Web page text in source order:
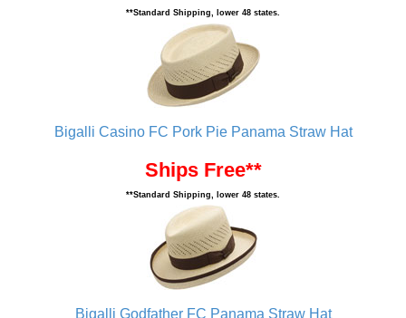
**Standard Shipping, lower 48 states.
Bigalli Casino FC Pork Pie Panama Straw Hat
Ships Free**
**Standard Shipping, lower 48 states.
Bigalli Godfather FC Panama Straw Hat